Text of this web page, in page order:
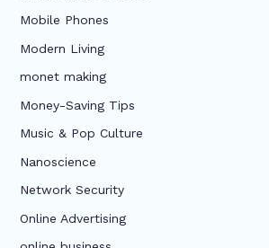
Mobile Phones
Modern Living
monet making
Money-Saving Tips
Music & Pop Culture
Nanoscience
Network Security
Online Advertising